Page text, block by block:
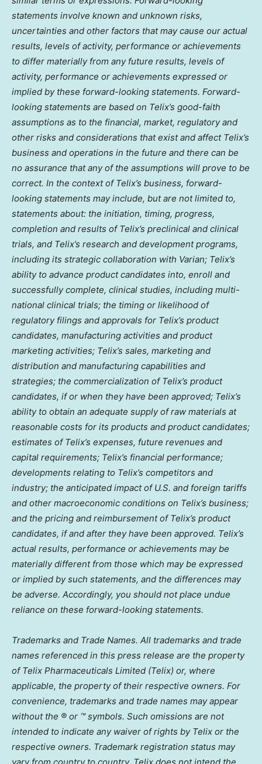
statements involve known and unknown risks,
uncertainties and other factors that may cause our actual
results, levels of activity, performance or achievements
to differ materially from any future results, levels of
activity, performance or achievements expressed or
implied by these forward-looking statements. Forward-
looking statements are based on Telix’s good-faith
assumptions as to the financial, market, regulatory and
other risks and considerations that exist and affect Telix’s
business and operations in the future and there can be
no assurance that any of the assumptions will prove to be
correct. In the context of Telix’s business, forward-
looking statements may include, but are not limited to,
statements about: the initiation, timing, progress,
completion and results of Telix’s preclinical and clinical
trials, and Telix’s research and development programs,
including its strategic collaboration with Varian; Telix’s
ability to advance product candidates into, enroll and
successfully complete, clinical studies, including multi-
national clinical trials; the timing or likelihood of
regulatory filings and approvals for Telix’s product
candidates, manufacturing activities and product
marketing activities; Telix’s sales, marketing and
distribution and manufacturing capabilities and
strategies; the commercialization of Telix’s product
candidates, if or when they have been approved; Telix’s
ability to obtain an adequate supply of raw materials at
reasonable costs for its products and product candidates;
estimates of Telix’s expenses, future revenues and
capital requirements; Telix’s financial performance;
developments relating to Telix’s competitors and
industry; the anticipated impact of U.S. and foreign tariffs
and other macroeconomic conditions on Telix’s business;
and the pricing and reimbursement of Telix’s product
candidates, if and after they have been approved. Telix’s
actual results, performance or achievements may be
materially different from those which may be expressed
or implied by such statements, and the differences may
be adverse. Accordingly, you should not place undue
reliance on these forward-looking statements.
Trademarks and Trade Names. All trademarks and trade
names referenced in this press release are the property
of Telix Pharmaceuticals Limited (Telix) or, where
applicable, the property of their respective owners. For
convenience, trademarks and trade names may appear
without the ® or ™ symbols. Such omissions are not
intended to indicate any waiver of rights by Telix or the
respective owners. Trademark registration status may